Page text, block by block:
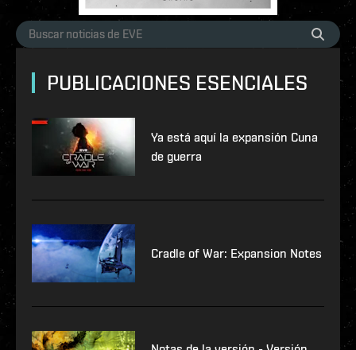
PUBLICACIONES ESENCIALES
Ya está aquí la expansión Cuna
de guerra
Cradle of War: Expansion Notes